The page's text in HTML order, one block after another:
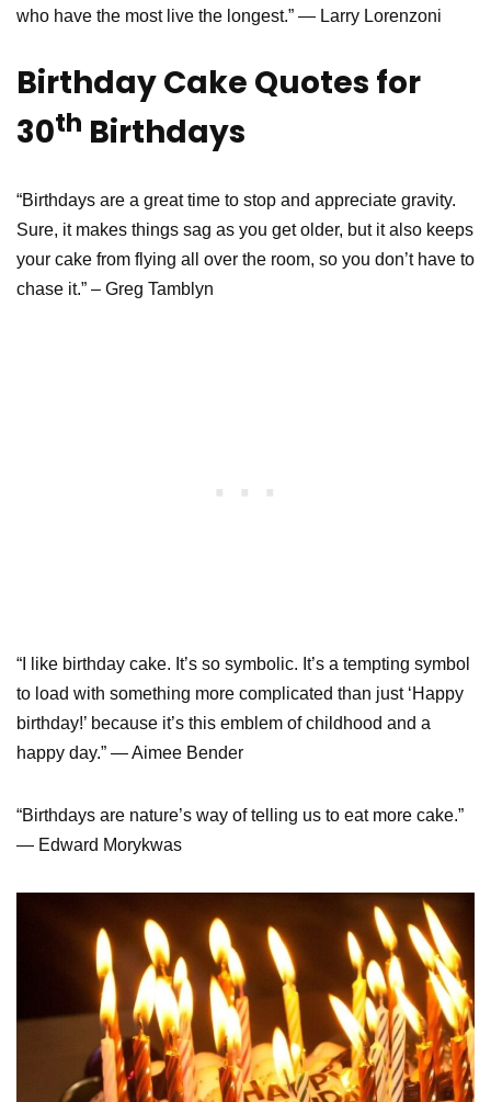
who have the most live the longest.” — Larry Lorenzoni
Birthday Cake Quotes for
30th Birthdays
“Birthdays are a great time to stop and appreciate gravity.
Sure, it makes things sag as you get older, but it also keeps
your cake from flying all over the room, so you don’t have to
chase it.” – Greg Tamblyn
“I like birthday cake. It’s so symbolic. It’s a tempting symbol
to load with something more complicated than just ‘Happy
birthday!’ because it’s this emblem of childhood and a
happy day.” — Aimee Bender
“Birthdays are nature’s way of telling us to eat more cake.”
— Edward Morykwas